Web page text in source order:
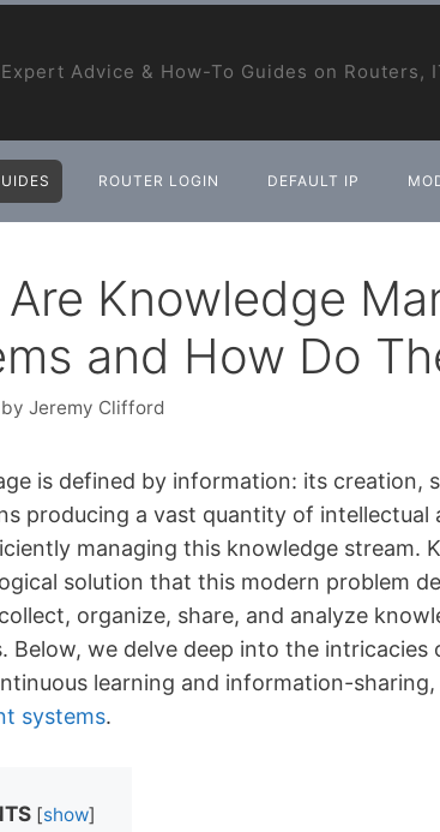
Expert Advice & How-To Guides on Routers,
ROUTER LOGIN DEFAULT IP
Knowledge
and How Do
by Jeremy Clifford
is defined by information: its creation,
producing a vast quantity of intellectual
managing this knowledge stream.
solution that this modern problem
organize, share, and analyze
Below, we delve deep into the
learning and information-sharing,
systems.
[show]